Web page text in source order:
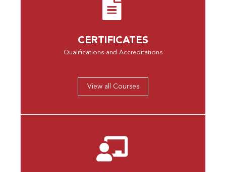
CERTIFICATES
Qualifications and Accreditations
View all Courses